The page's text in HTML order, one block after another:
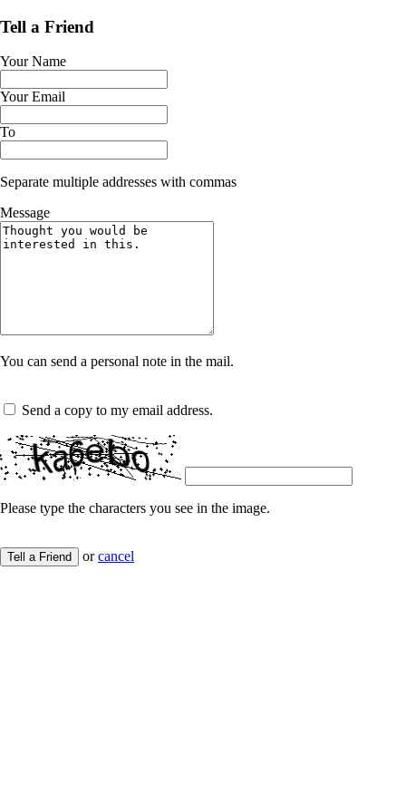
Tell a Friend
Your Name
Your Email
To
Separate multiple addresses with commas
Message
You can send a personal note in the mail.
Send a copy to my email address.
Please type the characters you see in the image.
Tell a Friend orcancel